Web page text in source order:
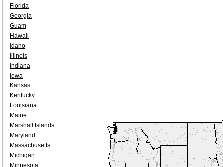
Florida
Georgia
Guam
Hawaii
Idaho
Illinois
Indiana
Iowa
Kansas
Kentucky
Louisiana
Maine
Marshall Islands
Maryland
Massachusetts
Michigan
Minnesota